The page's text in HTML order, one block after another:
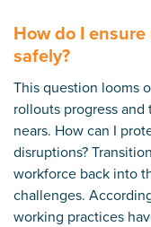
How do I
safely?
This question looms
rollouts progress
nears. How can I
disruptions?
workforce back into
challenges.
working practices